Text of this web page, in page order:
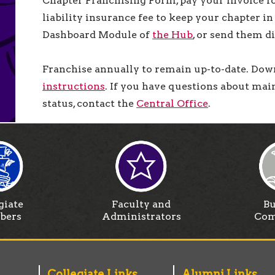
liability insurance fee to keep your chapter
Dashboard Module of the Hub, or send them
Franchise annually to remain up-to-date.
instructions. If you have questions about
status, contact the Central Office.
Faculty and
Administrators